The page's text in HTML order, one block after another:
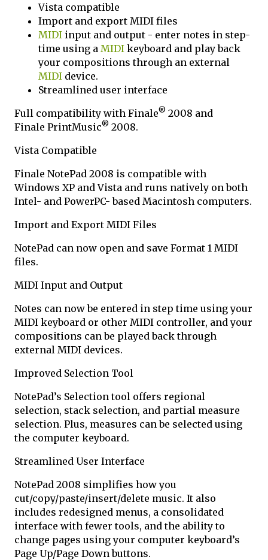
Vista compatible
Import and export MIDI files
MIDI input and output - enter notes in step-
time using a MIDI keyboard and play back
your compositions through an external
MIDI device.
Streamlined user interface
Full compatibility with Finale® 2008 and
Finale PrintMusic® 2008.
Vista Compatible
Finale NotePad 2008 is compatible with
Windows XP and Vista and runs natively on both
Intel- and PowerPC- based Macintosh computers.
Import and Export MIDI Files
NotePad can now open and save Format 1 MIDI
files.
MIDI Input and Output
Notes can now be entered in step time using your
MIDI keyboard or other MIDI controller, and your
compositions can be played back through
external MIDI devices.
Improved Selection Tool
NotePad’s Selection tool offers regional
selection, stack selection, and partial measure
selection. Plus, measures can be selected using
the computer keyboard.
Streamlined User Interface
NotePad 2008 simplifies how you
cut/copy/paste/insert/delete music. It also
includes redesigned menus, a consolidated
interface with fewer tools, and the ability to
change pages using your computer keyboard’s
Page Up/Page Down buttons.